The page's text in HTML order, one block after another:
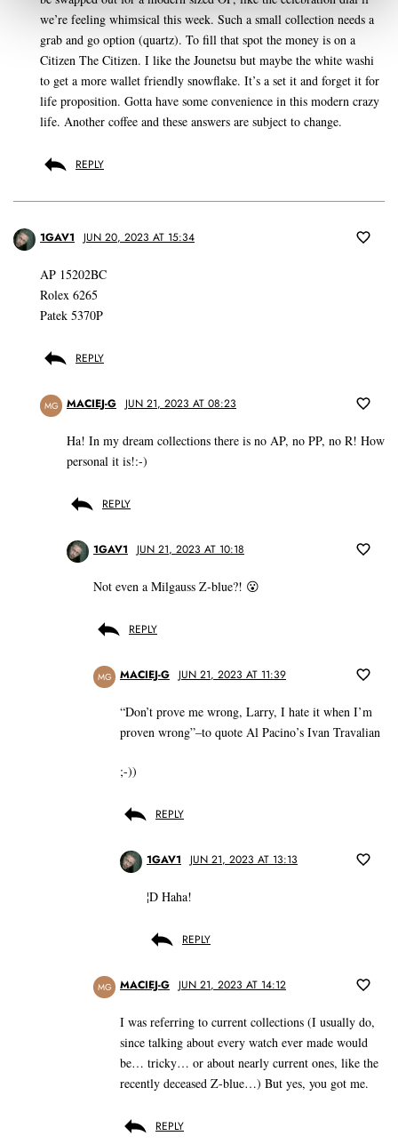
we’re feeling whimsical this week. Such a small collection needs a
grab and go option (quartz). To fill that spot the money is on a
Citizen The Citizen. I like the Jounetsu but maybe the white washi
to get a more wallet friendly snowflake. It’s a set it and forget it for
life proposition. Gotta have some convenience in this modern crazy
life. Another coffee and these answers are subject to change.
REPLY
1GAV1 JUN 20, 2023 AT 15:34
AP 15202BC
Rolex 6265
Patek 5370P
REPLY
MG MACIEJ-G JUN 21, 2023 AT 08:23
Ha! In my dream collections there is no AP, no PP, no R! How
personal it is!:-)
REPLY
1GAV1 JUN 21, 2023 AT 10:18
Not even a Milgauss Z-blue?! 😮
REPLY
MG MACIEJ-G JUN 21, 2023 AT 11:39
“Don’t prove me wrong, Larry, I hate it when I’m
proven wrong”–to quote Al Pacino’s Ivan Travalian
;-))
REPLY
1GAV1 JUN 21, 2023 AT 13:13
¦D Haha!
REPLY
MG MACIEJ-G JUN 21, 2023 AT 14:12
I was referring to current collections (I usually do,
since talking about every watch ever made would
be… tricky… or about nearly current ones, like the
recently deceased Z-blue…) But yes, you got me.
REPLY